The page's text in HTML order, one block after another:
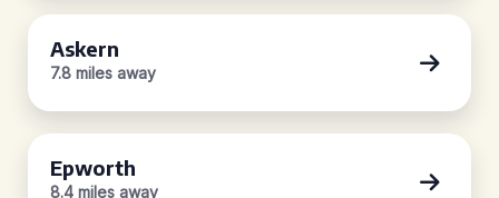
Askern
7.8 miles away
Epworth
8.4 miles away